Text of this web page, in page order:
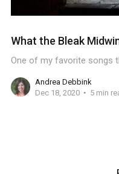
What the Bleak
One of my favorite songs
Andrea Debbink
Dec 18, 2020
5 min